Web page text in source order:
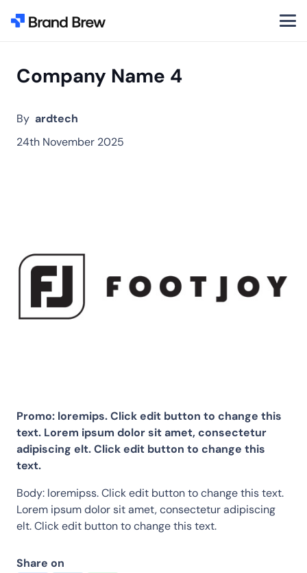
Company Name 4
By ardtech
24th November 2025
Promo: loremips. Click edit button to change this
text. Lorem ipsum dolor sit amet, consectetur
adipiscing elt. Click edit button to change this
text.
Body: loremipss. Click edit button to change this text.
Lorem ipsum dolor sit amet, consectetur adipiscing
elt. Click edit button to change this text.
Share on